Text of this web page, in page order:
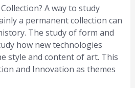
A way to study
a permanent collection can
The study of form and
how new technologies
style and content of art. This
and Innovation as themes